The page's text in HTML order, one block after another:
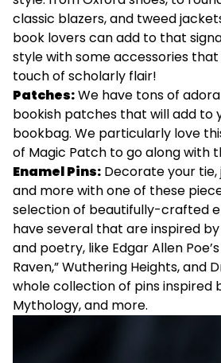
classic blazers, and tweed
book lovers can add to that
style with some accessories that
touch of scholarly flair!
Patches:We have tons of
bookish patches that will add to
bookbag. We particularly love
of Magic Patch to go along with
Enamel Pins: Decorate your
and more with one of these
selection of beautifully-crafted
have several that are inspired
and poetry, like Edgar Allen Poe’s
Raven,”Wuthering Heights, and
whole collection of pins inspired
Mythology, and more.